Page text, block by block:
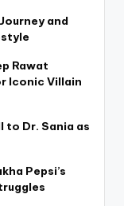
and
Rawat
Iconic Villain
to Dr. Sania as
Pepsi’s